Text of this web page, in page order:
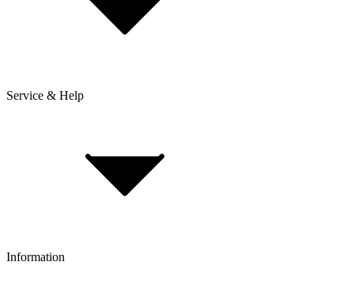
Delivery & Shipping
Click & Collect
Service & Help
FAQ
Information